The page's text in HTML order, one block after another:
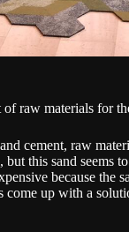
raw materials for
cement, raw
this sand seems
because the
come up with a